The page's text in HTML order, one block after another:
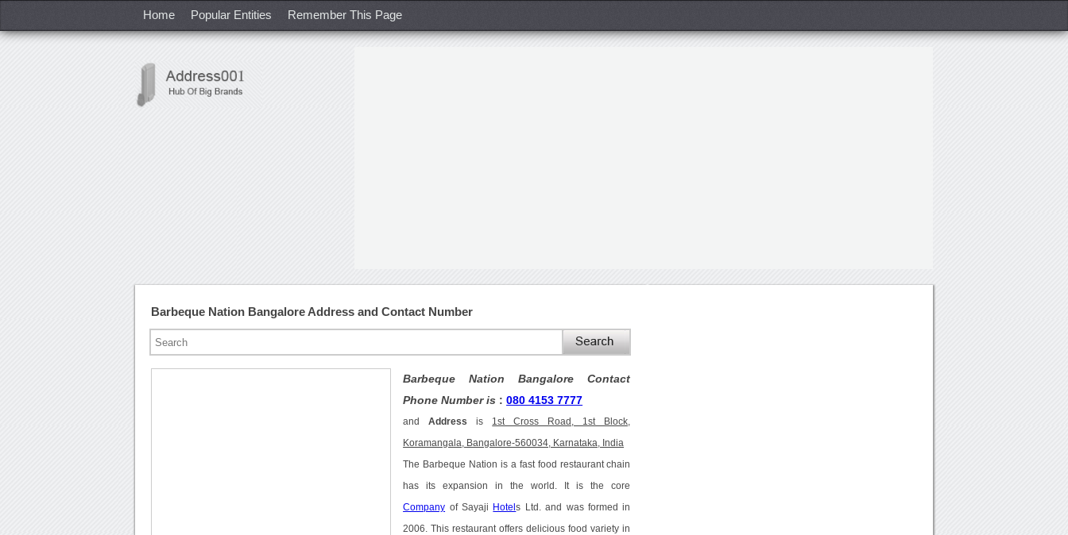
Home Popular Entities Remember This Page
Barbeque Nation Bangalore Address and Contact Number
Barbeque Nation Bangalore Contact
Phone Number is :080 4153 7777
andAddress is 1st Cross Road, 1st Block,
Koramangala, Bangalore-560034, Karnataka, India
The Barbeque Nation is a fast food restaurant chain
has its expansion in the world. It is the core
Company of Sayaji Hotels Ltd. and was formed in
2006. This restaurant offers delicious food variety in